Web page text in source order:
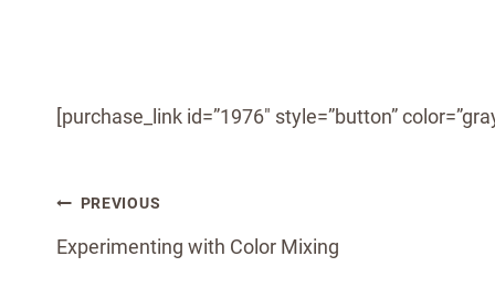
[purchase_link id=”1976″ style=”button”
Post
navigation
PREVIOUS
Experimenting with Color Mixing